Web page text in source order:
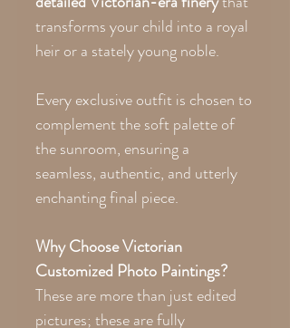
transforms your child into a royal
heir or a stately young noble.
Every exclusive outfit is chosen to
complement the soft palette of
the sunroom, ensuring a
seamless, authentic, and utterly
enchanting final piece.
Why Choose Victorian
Customized Photo Paintings?
These are more than just edited
pictures; these are fully